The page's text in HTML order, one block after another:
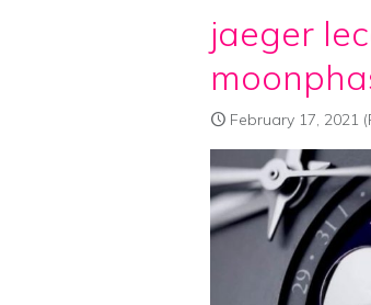
jaeger
February 17, 2021